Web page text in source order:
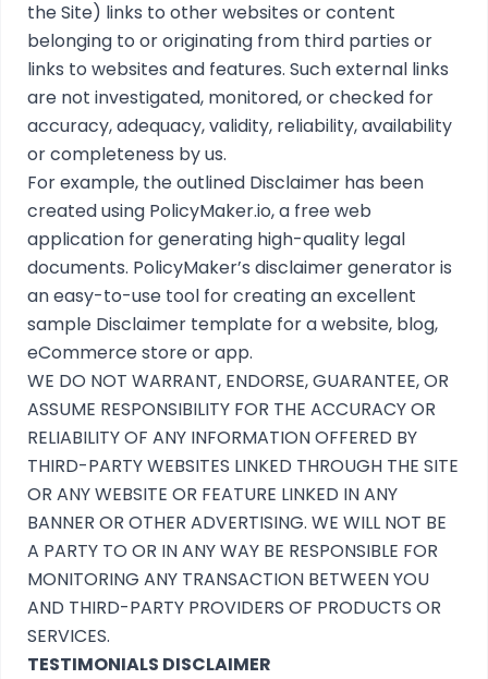
the Site) links to other websites or content
belonging to or originating from third parties or
links to websites and features. Such external links
are not investigated, monitored, or checked for
accuracy, adequacy, validity, reliability, availability
or completeness by us.
For example, the outlined Disclaimer has been
created using PolicyMaker.io, a free web
application for generating high-quality legal
documents. PolicyMaker’s disclaimer generatoris
an easy-to-use tool for creating an excellent
sample Disclaimer template for a website, blog,
eCommerce store or app.
WE DO NOT WARRANT, ENDORSE, GUARANTEE, OR
ASSUME RESPONSIBILITY FOR THE ACCURACY OR
RELIABILITY OF ANY INFORMATION OFFERED BY
THIRD-PARTY WEBSITES LINKED THROUGH THE SITE
OR ANY WEBSITE OR FEATURE LINKED IN ANY
BANNER OR OTHER ADVERTISING. WE WILL NOT BE
A PARTY TO OR IN ANY WAY BE RESPONSIBLE FOR
MONITORING ANY TRANSACTION BETWEEN YOU
AND THIRD-PARTY PROVIDERS OF PRODUCTS OR
SERVICES.
TESTIMONIALS DISCLAIMER